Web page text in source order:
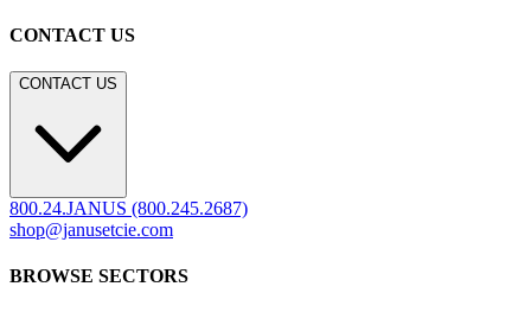
CONTACT US
CONTACT US
800.24.JANUS (800.245.2687)
shop@janusetcie.com
BROWSE SECTORS